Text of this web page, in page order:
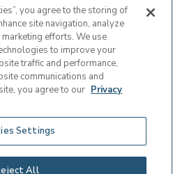
Statement
you agree to the storing of
site navigation, analyze
efforts. We use
to improve your
traffic and performance,
communications and
you agree to our Privacy
Settings
All